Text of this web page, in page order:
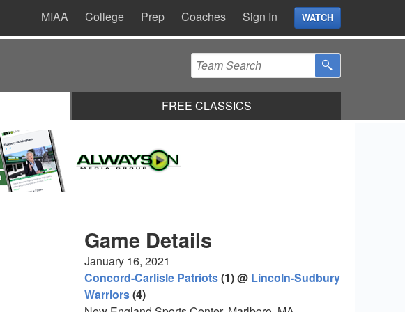
MIAA College Prep Coaches Sign In WATCH
FREE CLASSICS
Game Details
January 16, 2021
Concord-Carlisle Patriots(1) @ Lincoln-Sudbury
Warriors(4)